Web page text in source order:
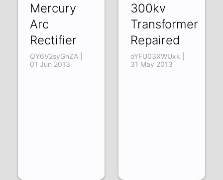
Mercury
Arc
Rectifier
QY6V2syGnZA |
01 Jun 2013
300kv
Transformer
Repaired
oYFU03XWUxk |
31 May 2013